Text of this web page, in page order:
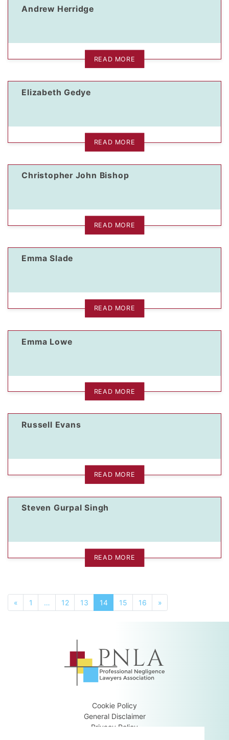
Andrew Herridge
READ MORE
Elizabeth Gedye
READ MORE
Christopher John Bishop
READ MORE
Emma Slade
READ MORE
Emma Lowe
READ MORE
Russell Evans
READ MORE
Steven Gurpal Singh
READ MORE
« 1 … 12 13 14 15 16 »
Cookie Policy
General Disclaimer
Privacy Policy